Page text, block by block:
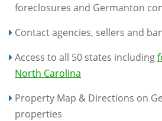
foreclosures and Germanton
Contact agencies, sellers and
Access to all 50 states including
North Carolina
Property Map & Directions on
properties